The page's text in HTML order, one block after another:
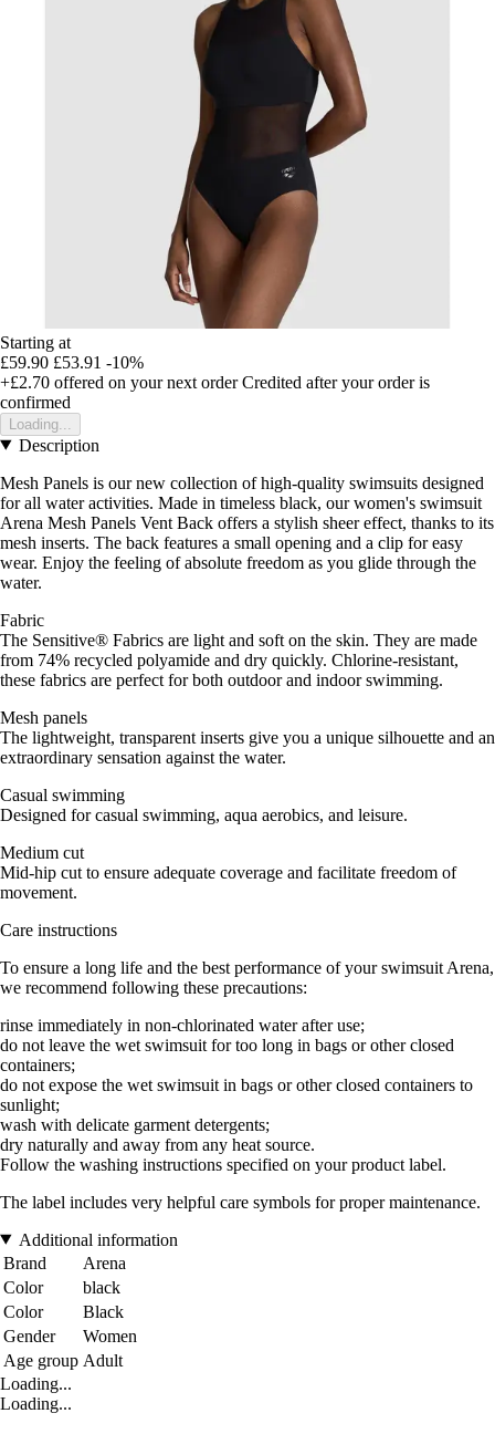
Starting at
£59.90 £53.91 -10%
+£2.70 offered on your next order Credited after your order is
confirmed
Loading...
Description
Mesh Panels is our new collection of high-quality swimsuits designed
for all water activities. Made in timeless black, our women's swimsuit
Arena Mesh Panels Vent Back offers a stylish sheer effect, thanks to its
mesh inserts. The back features a small opening and a clip for easy
wear. Enjoy the feeling of absolute freedom as you glide through the
water.
Fabric
The Sensitive® Fabrics are light and soft on the skin. They are made
from 74% recycled polyamide and dry quickly. Chlorine-resistant,
these fabrics are perfect for both outdoor and indoor swimming.
Mesh panels
The lightweight, transparent inserts give you a unique silhouette and an
extraordinary sensation against the water.
Casual swimming
Designed for casual swimming, aqua aerobics, and leisure.
Medium cut
Mid-hip cut to ensure adequate coverage and facilitate freedom of
movement.
Care instructions
To ensure a long life and the best performance of your swimsuit Arena,
we recommend following these precautions:
rinse immediately in non-chlorinated water after use;
do not leave the wet swimsuit for too long in bags or other closed
containers;
do not expose the wet swimsuit in bags or other closed containers to
sunlight;
wash with delicate garment detergents;
dry naturally and away from any heat source.
Follow the washing instructions specified on your product label.
The label includes very helpful care symbols for proper maintenance.
Additional information
Brand
Arena
Color
black
Color
Black
Gender
Women
Age group Adult
Loading...
Loading...